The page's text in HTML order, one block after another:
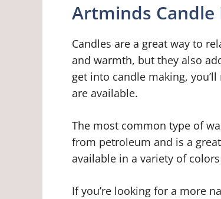
Artminds Candle
Candles are a great way to
and warmth, but they also
get into candle making,
are available.
The most common type of
from petroleum and is a
available in a variety of
If you’re looking for a more